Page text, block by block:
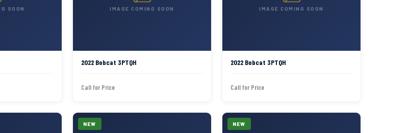
SOON IMAGE COMING SOON
2022 Bobcat 3PTQH
Call for Price
IMAGE COMING SOON
2022 Bobcat 3PTQH
Call for Price
NEW NEW